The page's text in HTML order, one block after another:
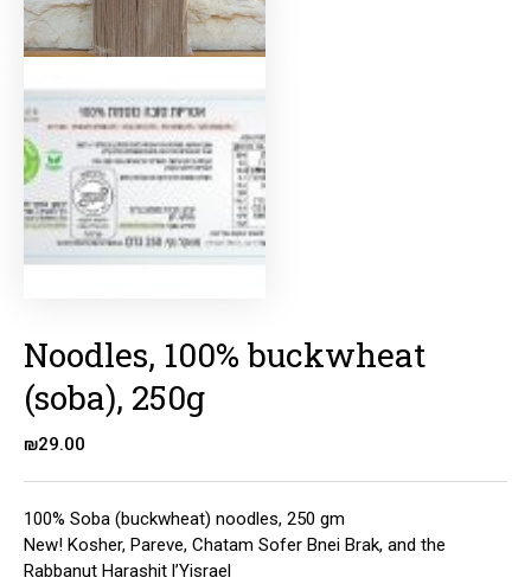
Noodles, 100% buckwheat
(soba), 250g
₪29.00
100% Soba (buckwheat) noodles, 250 gm
New! Kosher, Pareve, Chatam Sofer Bnei Brak, and the
Rabbanut Harashit l’Yisrael